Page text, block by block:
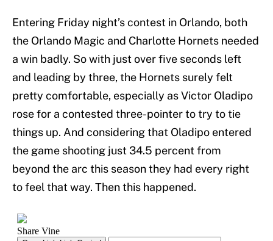
Entering Friday night’s contest in Orlando, both
the Orlando Magic and Charlotte Hornets needed
a win badly. So with just over five seconds left
and leading by three, the Hornets surely felt
pretty comfortable, especially as Victor Oladipo
rose for a contested three-pointer to try to tie
things up. And considering that Oladipo entered
the game shooting just 34.5 percent from
beyond the arc this season they had every right
to feel that way. Then this happened.